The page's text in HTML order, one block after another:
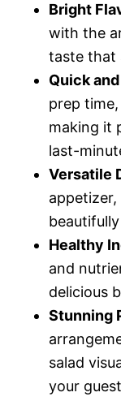
Bright
with the
taste that
Quick
prep
making it
last-
Versatile
Healthy
and
delicious
Stunning
salad
your